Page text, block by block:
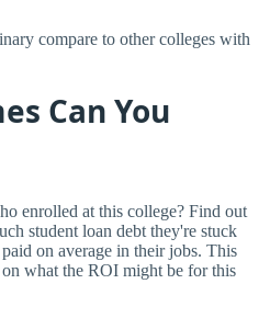
compare to other colleges with
Can You
enrolled at this college? Find out
student loan debt they're stuck
on average in their jobs. This
what the ROI might be for this